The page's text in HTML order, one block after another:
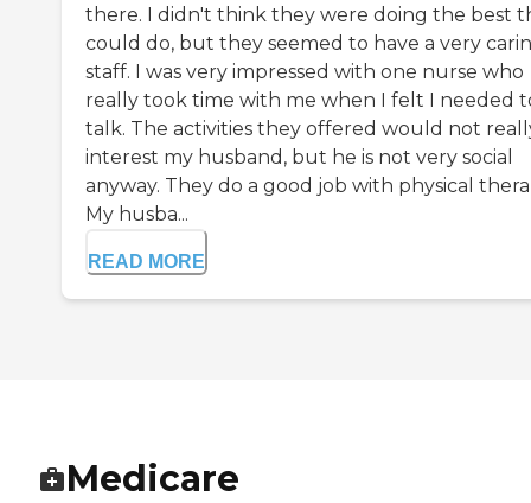
there. I didn't think they were doing the best
could do, but they seemed to have a very
staff. I was very impressed with one nurse who
really took time with me when I felt I needed
talk. The activities they offered would not
interest my husband, but he is not very social
anyway. They do a good job with physical
My husba...
READ MORE
Medicare